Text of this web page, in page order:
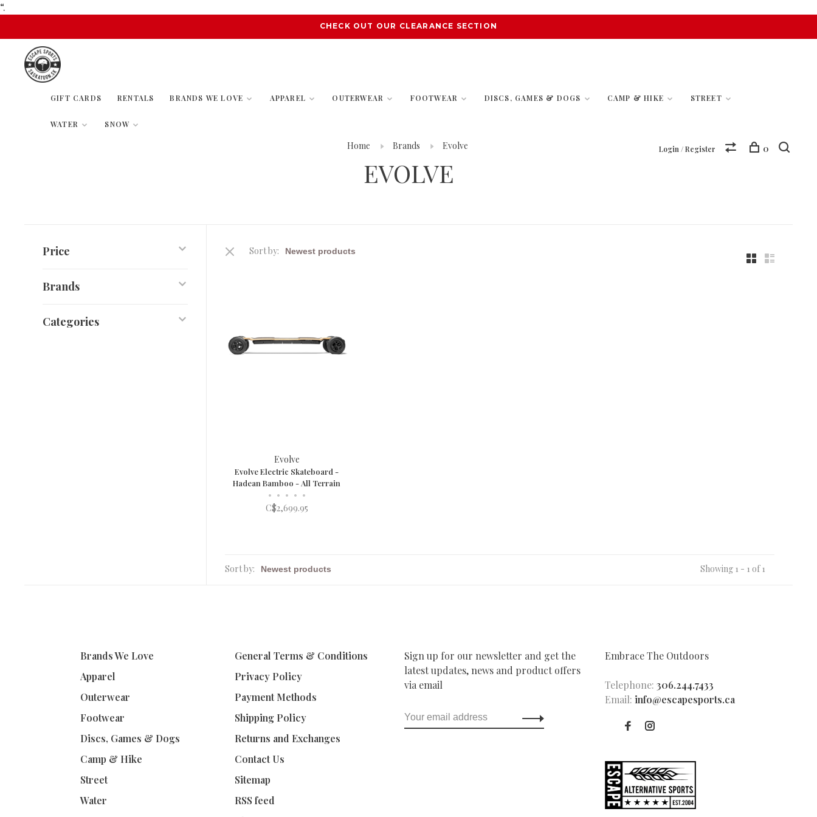
“.
CHECK OUT OUR CLEARANCE SECTION
GIFT CARDS RENTALS BRANDS WE LOVE APPAREL OUTERWEAR FOOTWEAR DISCS, GAMES & DOGS CAMP & HIKE STREET
WATER SNOW
Login / Register 0
Home Brands Evolve
EVOLVE
Price
Brands
Categories
Sort by:
Evolve
Evolve Electric Skateboard -
Hadean Bamboo - All Terrain
• • • • •
C$2,699.95
Sort by: Showing 1 - 1 of 1
Brands We Love
Apparel
Outerwear
Footwear
Discs, Games & Dogs
Camp & Hike
Street
Water
General Terms & Conditions
Privacy Policy
Payment Methods
Shipping Policy
Returns and Exchanges
Contact Us
Sitemap
RSS feed
Sign up for our newsletter and get the
latest updates, news and product offers
via email
Embrace The Outdoors
Telephone: 306.244.7433
Email: info@escapesports.ca